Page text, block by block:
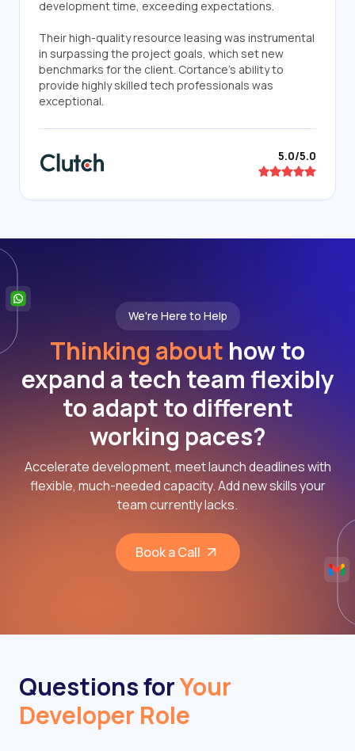
development time, exceeding expectations.
Their high-quality resource leasing was instrumental
in surpassing the project goals, which set new
benchmarks for the client. Cortance's ability to
provide highly skilled tech professionals was
exceptional.
5.0/5.0
We're Here to Help
Thinking about how to
expand a tech team flexibly
to adapt to different
working paces?
Accelerate development, meet launch deadlines with
flexible, much-needed capacity. Add new skills your
team currently lacks.
Book a Call
Questions forYour
Developer Role